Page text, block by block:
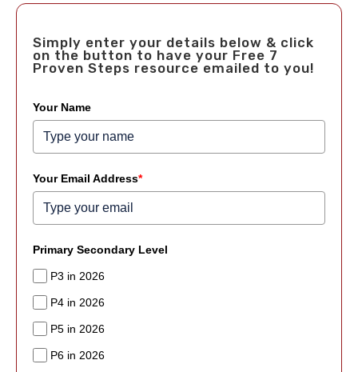
Simply enter your details below & click
on the button to have your Free 7
Proven Steps resource emailed to you!
Your Name
Your Email Address*
Primary Secondary Level
P3 in 2026
P4 in 2026
P5 in 2026
P6 in 2026